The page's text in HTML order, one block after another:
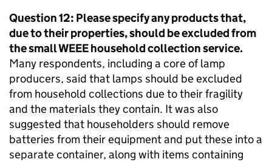
Question 12: Please specify any products that,
due to their properties, should be excluded from
the smallWEEEhousehold collection service.
Many respondents, including a core of lamp
producers, said that lamps should be excluded
from household collections due to their fragility
and the materials they contain. It was also
suggested that householders should remove
batteries from their equipment and put these into a
separate container, along with items containing